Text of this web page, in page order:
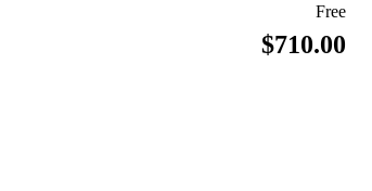
Free
$710.00